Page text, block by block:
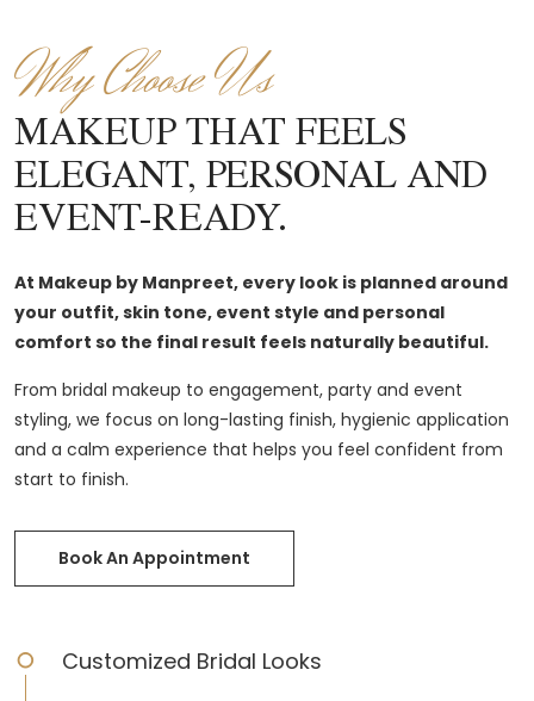
Why Choose Us
MAKEUP THAT FEELS
ELEGANT, PERSONAL AND
EVENT-READY.
At Makeup by Manpreet, every look is planned around
your outfit, skin tone, event style and personal
comfort so the final result feels naturally beautiful.
From bridal makeup to engagement, party and event
styling, we focus on long-lasting finish, hygienic application
and a calm experience that helps you feel confident from
start to finish.
Book An Appointment
Customized Bridal Looks